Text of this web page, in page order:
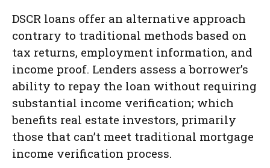
DSCR loans offer an alternative approach
contrary to traditional methods based on
tax returns, employment information, and
income proof. Lenders assess a borrower’s
ability to repay the loan without requiring
substantial income verification; which
benefits real estate investors, primarily
those that can’t meet traditional mortgage
income verification process.